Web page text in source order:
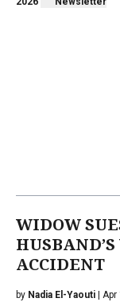
WIDOW
ACCIDENT
by Nadia El-Yaouti | Apr